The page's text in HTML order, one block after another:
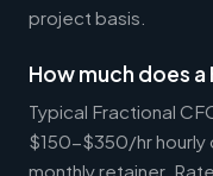
project basis.
How much does
Typical Fractional
$150-$350/hr
monthly retainer.